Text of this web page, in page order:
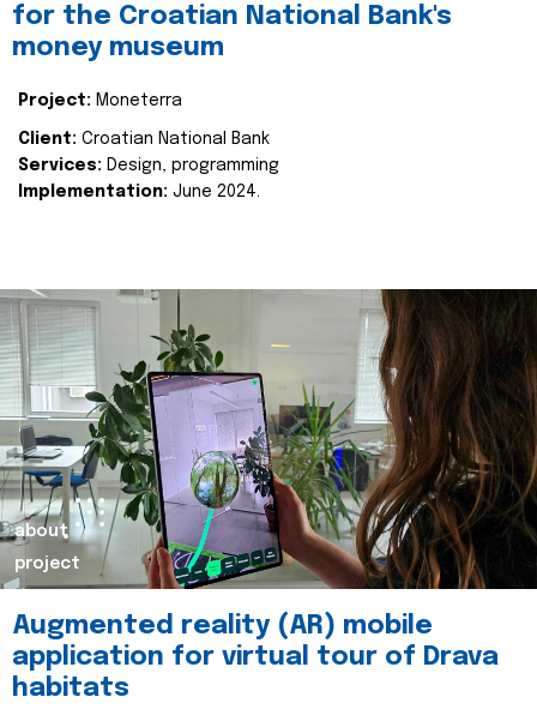
for the Croatian National Bank's
money museum
Project: Moneterra
Client: Croatian National Bank
Services: Design, programming
Implementation: June 2024.
about
project
Augmented reality (AR) mobile
application for virtual tour of Drava
habitats